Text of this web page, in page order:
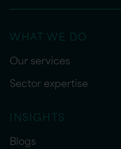
WHAT WE DO
Our services
Sector expertise
INSIGHTS
Blogs